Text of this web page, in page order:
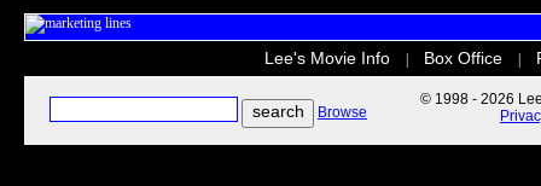
Lee's Movie Info Box Office
Browse
© 1998 - 2026